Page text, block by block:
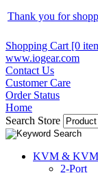
Thank you for
Shopping Cart [0
www.iogear.com
Contact Us
Customer Care
Order Status
Home
Search Store
KVM &
2-Port